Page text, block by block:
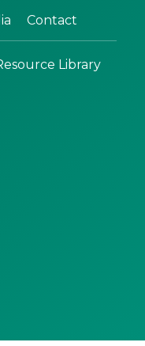
Contact
Library